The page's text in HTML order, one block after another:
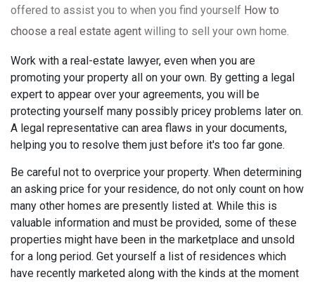
offered to assist you to when you find yourself How to
choose a real estate agent willing to sell your own home.
Work with a real-estate lawyer, even when you are
promoting your property all on your own. By getting a legal
expert to appear over your agreements, you will be
protecting yourself many possibly pricey problems later on.
A legal representative can area flaws in your documents,
helping you to resolve them just before it's too far gone.
Be careful not to overprice your property. When determining
an asking price for your residence, do not only count on how
many other homes are presently listed at. While this is
valuable information and must be provided, some of these
properties might have been in the marketplace and unsold
for a long period. Get yourself a list of residences which
have recently marketed along with the kinds at the moment